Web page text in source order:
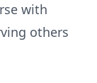
with
others